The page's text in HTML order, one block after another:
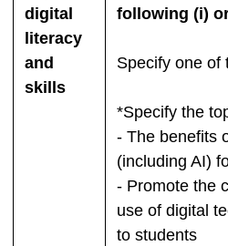
digital
literacy
and
skills
following (i)
Specify one of
*Specify the
- The benefits
(including AI)
- Promote the
use of digital
to students